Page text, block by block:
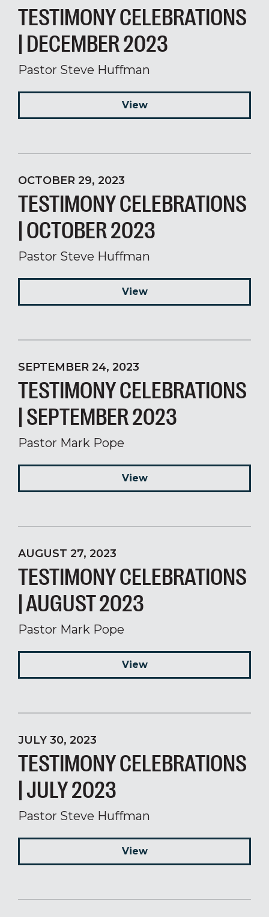
TESTIMONY CELEBRATIONS
| DECEMBER 2023
Pastor Steve Huffman
View
OCTOBER 29, 2023
TESTIMONY CELEBRATIONS
| OCTOBER 2023
Pastor Steve Huffman
View
SEPTEMBER 24, 2023
TESTIMONY CELEBRATIONS
| SEPTEMBER 2023
Pastor Mark Pope
View
AUGUST 27, 2023
TESTIMONY CELEBRATIONS
| AUGUST 2023
Pastor Mark Pope
View
JULY 30, 2023
TESTIMONY CELEBRATIONS
| JULY 2023
Pastor Steve Huffman
View